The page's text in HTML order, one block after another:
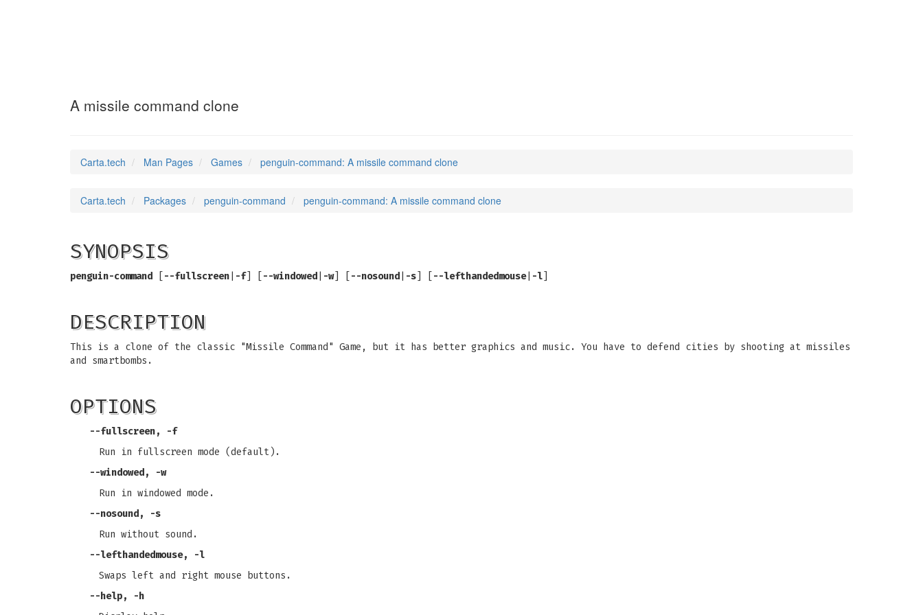
A missile command clone
Carta.tech Man Pages Games penguin-command: A missile command clone
Carta.tech Packages penguin-command penguin-command: A missile command clone
SYNOPSIS
penguin-command --fullscreen -f] [ --windowed -w] [ --nosound -s --lefthandedmouse| -l
DESCRIPTION
This is a clone of the classic "Missile Command" Game, but it has better graphics and music. You have to defend cities by shooting at missiles
and smartbombs.
OPTIONS
--fullscreen, -f
Run in fullscreen mode (default).
--windowed, -w
Run in windowed mode.
--nosound, -s
Run without sound.
--lefthandedmouse, -l
Swaps left and right mouse buttons.
--help, -h